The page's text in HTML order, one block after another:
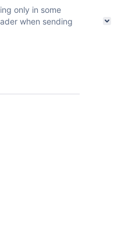
only in some
when sending